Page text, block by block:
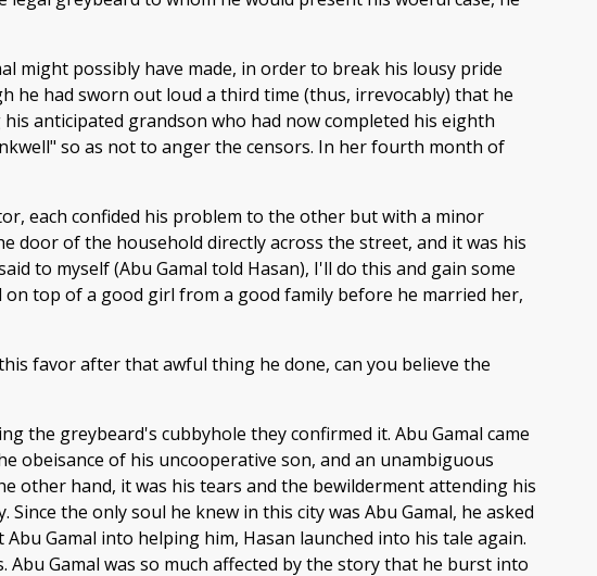
might possibly have made, in order to break his lousy pride
he had sworn out loud a third time (thus, irrevocably) that he
anticipated grandson who had now completed his eighth
so as not to anger the censors. In her fourth month of
each confided his problem to the other but with a minor
door of the household directly across the street, and it was his
to myself (Abu Gamal told Hasan), I'll do this and gain some
on top of a good girl from a good family before he married her,
favor after that awful thing he done, can you believe the
the greybeard's cubbyhole they confirmed it. Abu Gamal came
obeisance of his uncooperative son, and an unambiguous
other hand, it was his tears and the bewilderment attending his
the only soul he knew in this city was Abu Gamal, he asked
Gamal into helping him, Hasan launched into his tale again.
Gamal was so much affected by the story that he burst into